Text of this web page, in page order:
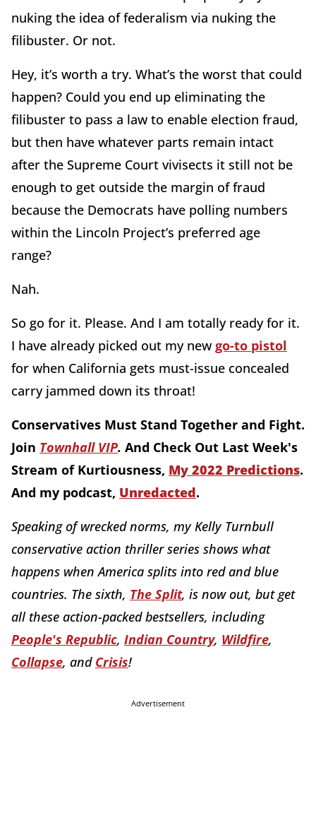
nuking the idea of federalism via nuking the
filibuster. Or not.
Hey, it’s worth a try. What’s the worst that could
happen? Could you end up eliminating the
filibuster to pass a law to enable election fraud,
but then have whatever parts remain intact
after the Supreme Court vivisects it still not be
enough to get outside the margin of fraud
because the Democrats have polling numbers
within the Lincoln Project’s preferred age
range?
Nah.
So go for it. Please. And I am totally ready for it.
I have already picked out my new go-to pistol
for when California gets must-issue concealed
carry jammed down its throat!
Conservatives Must Stand Together and Fight.
Join Townhall VIP. And Check Out Last Week's
Stream of Kurtiousness, My 2022 Predictions.
And my podcast, Unredacted.
Speaking of wrecked norms, my Kelly Turnbull
conservative action thriller series shows what
happens when America splits into red and blue
countries. The sixth, The Split, is now out, but get
all these action-packed bestsellers, including
People's Republic, Indian Country, Wildfire,
Collapse, and Crisis!
Advertisement